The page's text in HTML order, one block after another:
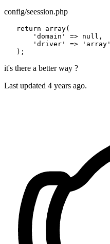
config/seession.php
return array(
'domain'
=> null ,
'driver'
=> 'array'
it's there a better way ?
Last updated 4 years ago.